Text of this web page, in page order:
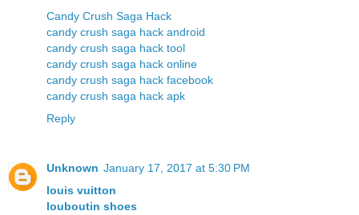
Candy Crush Saga Hack
candy crush saga hack android
candy crush saga hack tool
candy crush saga hack online
candy crush saga hack facebook
candy crush saga hack apk
Reply
Unknown January 17, 2017 at 5:30 PM
louis vuitton
louboutin shoes